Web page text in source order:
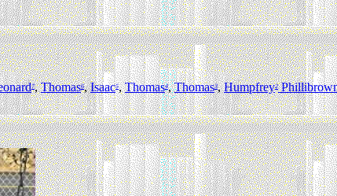
7,Thomas6,Isaac5,Thomas4,Thomas3,Humpfrey2